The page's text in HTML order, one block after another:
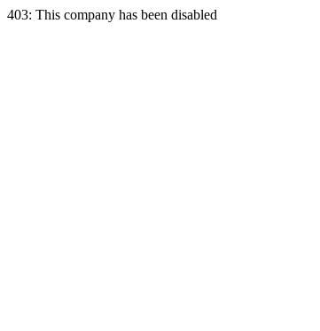
403: This company has been disabled